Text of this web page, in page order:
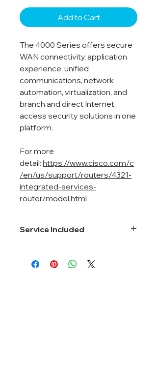
Add to Cart
The 4000 Series offers secure
WAN connectivity, application
experience, unified
communications, network
automation, virtualization, and
branch and direct Internet
access security solutions in one
platform.
For more
detail: https://www.cisco.com/c
/en/us/support/routers/4321-
integrated-services-
router/model.html
Service Included